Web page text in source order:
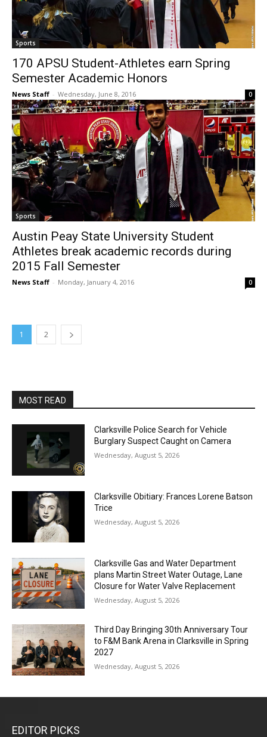
Sports
170 APSU Student-Athletes earn Spring
Semester Academic Honors
News Staff - Wednesday, June 8, 2016 0
Sports
Austin Peay State University Student
Athletes break academic records during
2015 Fall Semester
News Staff - Monday, January 4, 2016 0
1 2
MOST READ
Clarksville Police Search for Vehicle
Burglary Suspect Caught on Camera
Wednesday, August 5, 2026
Clarksville Obitiary: Frances Lorene Batson
Trice
Wednesday, August 5, 2026
Clarksville Gas and Water Department
plans Martin Street Water Outage, Lane
Closure for Water Valve Replacement
Wednesday, August 5, 2026
Third Day Bringing 30th Anniversary Tour
to F&M Bank Arena in Clarksville in Spring
2027
Wednesday, August 5, 2026
EDITOR PICKS